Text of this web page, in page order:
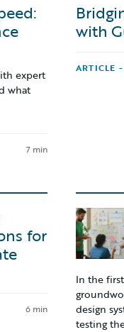
expert
what
7 min
with
ARTICLE
for
6 min
In the
design
testing